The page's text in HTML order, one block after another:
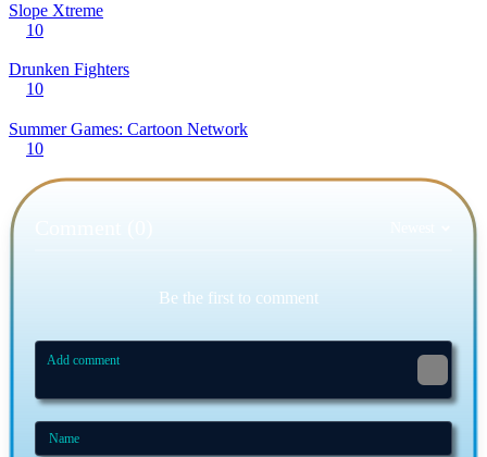
Slope Xtreme
10
Drunken Fighters
10
Summer Games: Cartoon Network
10
Be the first to comment